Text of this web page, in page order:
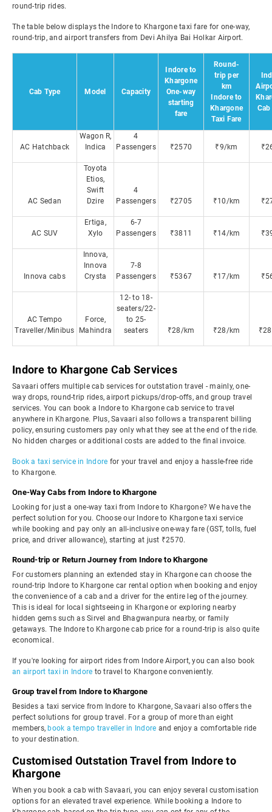
round-trip rides.
The table below displays the Indore to Khargone taxi fare for one-way,
round-trip, and airport transfers from Devi Ahilya Bai Holkar Airport.
Cab Type Model Capacity
Indore to
Khargone
One-way
starting
fare
Round-
trip per
km
Indore to
Khargone
Taxi Fare
Cab
AC Hatchback
Wagon R,
Indica
4
Passengers
₹2570 ₹9/km
AC Sedan
Toyota
Etios,
Swift
Dzire
4
Passengers
₹2705 ₹10/km
AC SUV
Ertiga,
Xylo
6-7
Passengers
₹3811 ₹14/km
Innova cabs
Innova,
Innova
Crysta
7-8
Passengers
₹5367 ₹17/km
AC Tempo
Traveller/Minibus
Force,
Mahindra
12- to 18-
seaters/22-
to 25-
seaters
₹28/km ₹28/km
Indore to Khargone Cab Services
Savaari offers multiple cab services for outstation travel - mainly, one-
way drops, round-trip rides, airport pickups/drop-offs, and group travel
services. You can book a Indore to Khargone cab service to travel
anywhere in Khargone. Plus, Savaari also follows a transparent billing
policy, ensuring customers pay only what they see at the end of the ride.
No hidden charges or additional costs are added to the final invoice.
Book a taxi service in Indore for your travel and enjoy a hassle-free ride
to Khargone.
One-Way Cabs from Indore to Khargone
Looking for just a one-way taxi from Indore to Khargone? We have the
perfect solution for you. Choose our Indore to Khargone taxi service
while booking and pay only an all-inclusive one-way fare (GST, tolls, fuel
price, and driver allowance), starting at just ₹2570.
Round-trip or Return Journey from Indore to Khargone
For customers planning an extended stay in Khargone can choose the
round-trip Indore to Khargone car rental option when booking and enjoy
the convenience of a cab and a driver for the entire leg of the journey.
This is ideal for local sightseeing in Khargone or exploring nearby
hidden gems such as Sirvel and Bhagwanpura nearby, or family
getaways. The Indore to Khargone cab price for a round-trip is also quite
economical.
If you're looking for airport rides from Indore Airport, you can also book
an airport taxi in Indore to travel to Khargone conveniently.
Group travel from Indore to Khargone
Besides a taxi service from Indore to Khargone, Savaari also offers the
perfect solutions for group travel. For a group of more than eight
members, book a tempo traveller in Indore and enjoy a comfortable ride
to your destination.
Customised Outstation Travel from Indore to
Khargone
When you book a cab with Savaari, you can enjoy several customisation
options for an elevated travel experience. While booking a Indore to